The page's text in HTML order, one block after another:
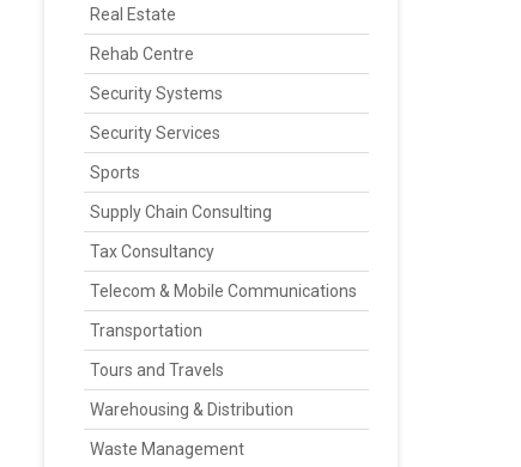
Real Estate
Rehab Centre
Security Systems
Security Services
Sports
Supply Chain Consulting
Tax Consultancy
Telecom & Mobile Communications
Transportation
Tours and Travels
Warehousing & Distribution
Waste Management